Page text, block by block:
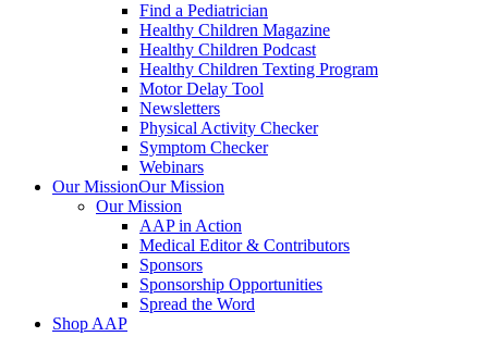
Find a Pediatrician
Healthy Children Magazine
Healthy Children Podcast
Healthy Children Texting Program
Motor Delay Tool
Newsletters
Physical Activity Checker
Symptom Checker
Webinars
Our MissionOur Mission
Our Mission
AAP in Action
Medical Editor & Contributors
Sponsors
Sponsorship Opportunities
Spread the Word
Shop AAP